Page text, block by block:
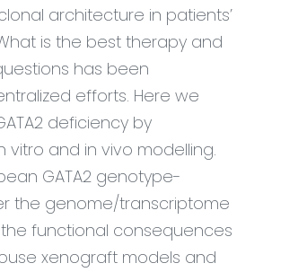
architecture in patients’
is the best therapy and
has been
efforts. Here we
deficiency by
vitro and in vivo modelling.
GATA2 genotype-
the genome/transcriptome
the functional consequences
xenograft models and